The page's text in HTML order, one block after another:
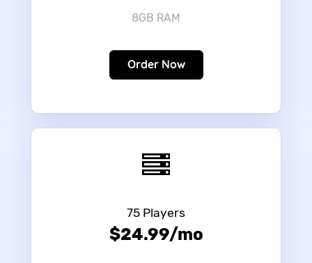
8GB RAM
Order Now
75 Players
$24.99/mo